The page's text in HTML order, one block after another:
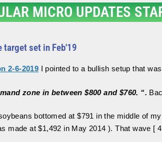
MICRO UPDATES
target set in Feb'19
2-6-2019 I pointed to a bullish setup that
zone in between $800 and $760. “.
bottomed at $791 in the middle of
made at $1,492 in May 2014 ). That wave [